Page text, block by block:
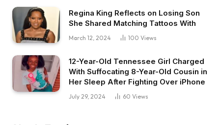
Regina King Reflects on Losing Son
She Shared Matching Tattoos With
March 12, 2024 100 Views
12-Year-Old Tennessee Girl Charged
With Suffocating 8-Year-Old Cousin in
Her Sleep After Fighting Over iPhone
July 29, 2024 60 Views